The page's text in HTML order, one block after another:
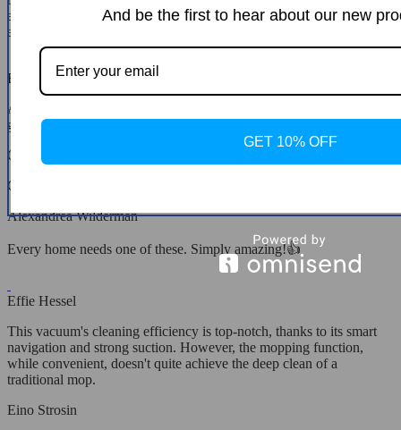
and the suction power handles all my pet hair woes. It's like having
a cleaning fairy at home!
Elna Stamm
A family member recommended this robot vacuum, and it's been a
game-changer. So glad I made the decision to buy it!
Quinn Gorczany
Cleans perfectly every time✨
Alexandrea Wilderman
Every home needs one of these. Simply amazing!👍
Effie Hessel
This vacuum's cleaning efficiency is top-notch, thanks to its smart
navigation and strong suction. However, the mopping function,
while convenient, doesn't quite achieve the deep clean of a
traditional mop.
Eino Strosin
And be the first to hear about our new
GET 10% OFF